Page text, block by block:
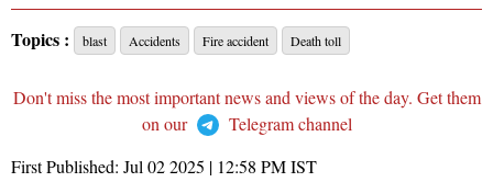
Topics : blast Accidents Fire accident Death toll
Don't miss the most important news and views of the day. Get them
on our
Telegram channel
First Published: Jul 02 2025 | 12:58 PMIST